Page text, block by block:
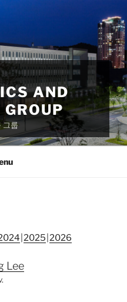
AND
그룹
2025 2026
Lee